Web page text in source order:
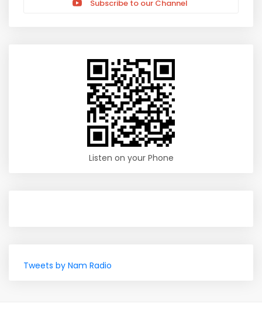
Subscribe to our Channel
Listen on your Phone
Tweets by Nam Radio